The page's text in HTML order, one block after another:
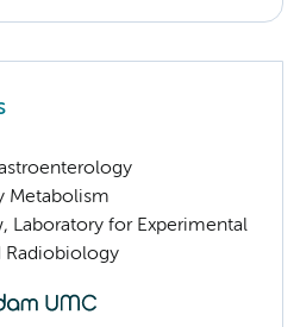
Metabolism
Laboratory for Experimental
Radiobiology